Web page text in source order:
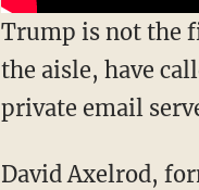
Trump is not the
the aisle, have
private email
David Axelrod,